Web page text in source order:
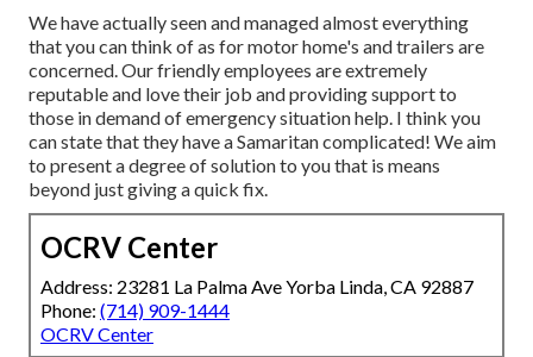
We have actually seen and managed almost everything
that you can think of as for motor home's and trailers are
concerned. Our friendly employees are extremely
reputable and love their job and providing support to
those in demand of emergency situation help. I think you
can state that they have a Samaritan complicated! We aim
to present a degree of solution to you that is means
beyond just giving a quick fix.
OCRV Center
Address: 23281 La Palma Ave Yorba Linda, CA 92887
Phone: (714) 909-1444
OCRV Center